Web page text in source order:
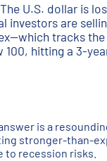
The U.S. dollar is
investors are
tracks
hitting a 3-
is a
stronger-than-
recession risks.